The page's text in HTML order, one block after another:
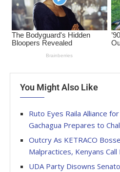
You Might Also Like
Ruto Eyes Raila Alliance
Gachagua Prepares to
Outcry As KETRACO
Malpractices, Kenyans
UDA Party Disowns